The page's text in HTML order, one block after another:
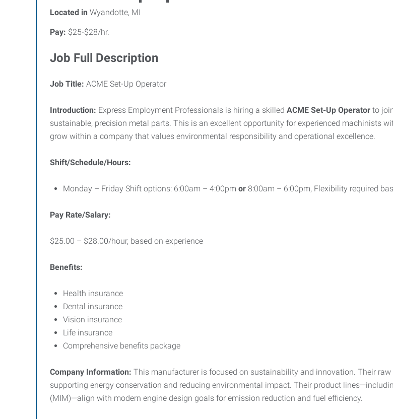
Located in Wyandotte, MI
Pay: $25-$28/hr.
Job Full Description
Job Title: ACME Set-Up Operator
Introduction: Express Employment Professionals is hiring a skilled ACME Set-Up Operator to
sustainable, precision metal parts. This is an excellent opportunity for experienced machinists
grow within a company that values environmental responsibility and operational excellence.
Shift/Schedule/Hours:
Monday – Friday Shift options: 6:00am – 4:00pm or 8:00am – 6:00pm, Flexibility required
Pay Rate/Salary:
$25.00 – $28.00/hour, based on experience
Benefits:
Health insurance
Dental insurance
Vision insurance
Life insurance
Comprehensive benefits package
Company Information: This manufacturer is focused on sustainability and innovation. Their
supporting energy conservation and reducing environmental impact. Their product
(MIM)—align with modern engine design goals for emission reduction and fuel efficiency.